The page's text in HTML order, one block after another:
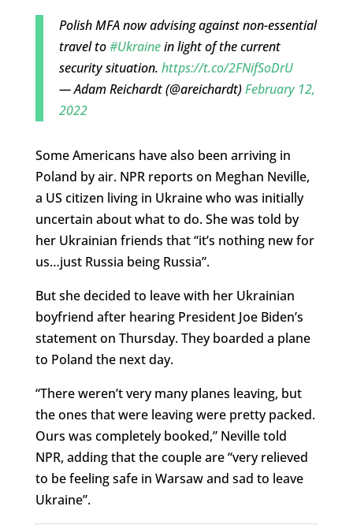
Polish MFA now advising against non-essential
travel to#Ukrainein light of the current
security situation. https://t.co/2FNifSoDrU
— Adam Reichardt (@areichardt)February 12,
2022
Some Americans have also been arriving in
Poland by air. NPR reports on Meghan Neville,
a US citizen living in Ukraine who was initially
uncertain about what to do. She was told by
her Ukrainian friends that “it’s nothing new for
us…just Russia being Russia”.
But she decided to leave with her Ukrainian
boyfriend after hearing President Joe Biden’s
statement on Thursday. They boarded a plane
to Poland the next day.
“There weren’t very many planes leaving, but
the ones that were leaving were pretty packed.
Ours was completely booked,” Neville told
NPR, adding that the couple are “very relieved
to be feeling safe in Warsaw and sad to leave
Ukraine”.